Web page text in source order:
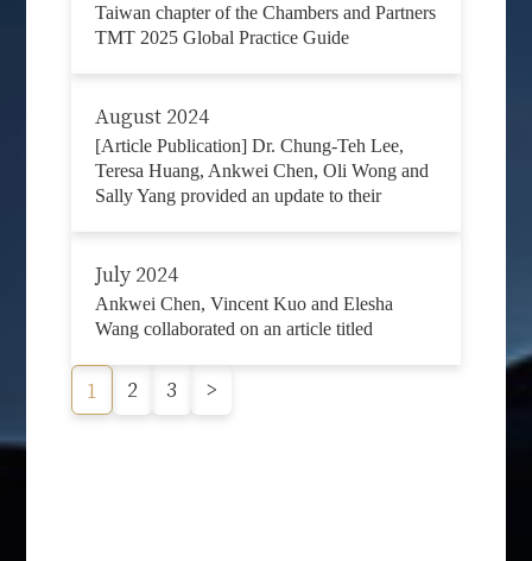
Taiwan chapter of the Chambers and Partners
TMT 2025 Global Practice Guide
August 2024
[Article Publication] Dr. Chung-Teh Lee,
Teresa Huang, Ankwei Chen, Oli Wong and
Sally Yang provided an update to their
July 2024
Ankwei Chen, Vincent Kuo and Elesha
Wang collaborated on an article titled
1 2 3 >